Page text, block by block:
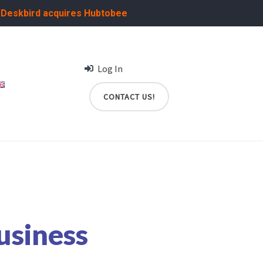
Deskbird acquires Hubtobee
Log In
CONTACT US!